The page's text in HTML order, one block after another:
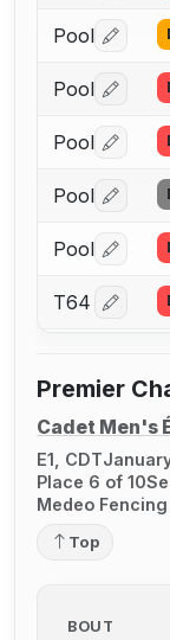
Pool Log in
Pool Log in
Pool Log in
Pool Log in
Pool Log in
T64 Log in
Premier
Cadet Men's
E1, CDT
Place 6 of 10
Medeo
Top
BOUT